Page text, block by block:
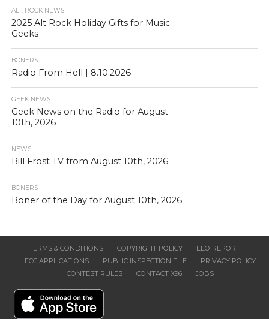
ALT. ROCK NEWS
2025 Alt Rock Holiday Gifts for Music
Geeks
BONERS
Radio From Hell | 8.10.2026
GEEK NEWS
Geek News on the Radio for August
10th, 2026
NEWS
Bill Frost TV from August 10th, 2026
BONERS
Boner of the Day for August 10th, 2026
TERMS & CONDITIONS COPYRIGHT POLICY
EEO REPORT
FCC APPLICATIONS
PUBLIC INSPECTION FILE
PRIVACY POLICY
CONTEST RULES
CONTACT X96 JOBS